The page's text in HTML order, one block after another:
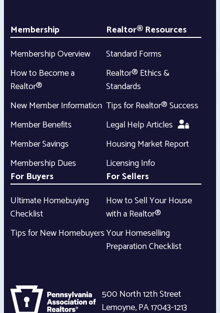
Membership
Membership Overview
How to Become a
Realtor®
New Member Information
Member Benefits
Member Savings
Membership Dues
Realtor® Resources
Standard Forms
Realtor® Ethics &
Standards
Tips for Realtor® Success
Legal Help Articles
Housing Market Report
Licensing Info
For Buyers
Ultimate Homebuying
Checklist
Tips for New Homebuyers
For Sellers
How to Sell Your House
with a Realtor®
Your Homeselling
Preparation Checklist
500 North 12th Street
Lemoyne,PA17043-1213